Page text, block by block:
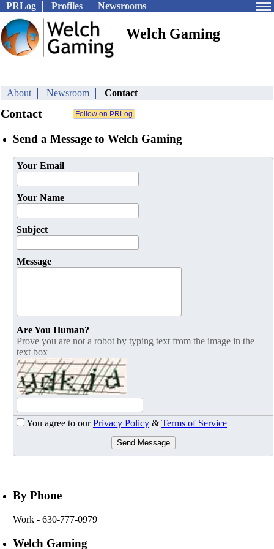
PRLog Profiles Newsrooms
Welch Gaming
About Newsroom Contact
Contact
Send a Message to Welch Gaming
Your Email
Your Name
Subject
Message
Are You Human?
Prove you are not a robot by typing text from the image in the
text box
You agree to ourPrivacy Policy & Terms of Service
Send Message
By Phone
Work - 630-777-0979
Welch Gaming